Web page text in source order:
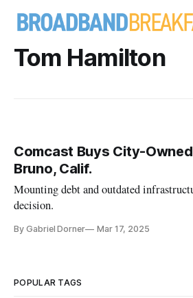
Tom Hamilton
Comcast Buys City-Owned
Bruno, Calif.
Mounting debt and outdated
decision.
By Gabriel Dorner Mar 17, 2025
POPULAR TAGS